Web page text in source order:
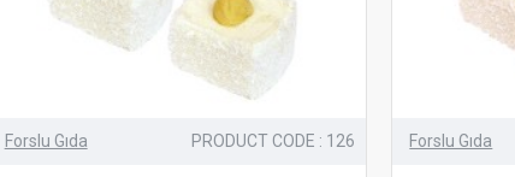
Forslu Gıda PRODUCT CODE : 126 Forslu Gıda